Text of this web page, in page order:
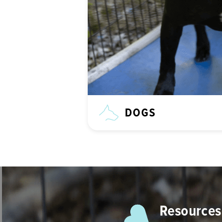
DOGS
Resources